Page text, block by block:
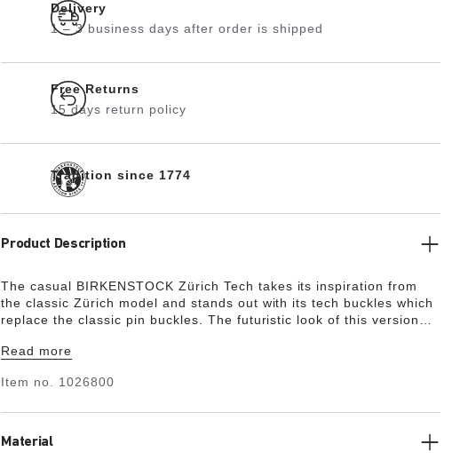
Delivery
1 – 3 business days after order is shipped
Free Returns
15 days return policy
Tradition since 1774
Product Description
The casual BIRKENSTOCK Zürich Tech takes its inspiration from
the classic Zürich model and stands out with its tech buckles which
replace the classic pin buckles. The futuristic look of this version
rounds off the shoe’s look of sophistication. The upper is made
Read more
Item no. 1026800
Material